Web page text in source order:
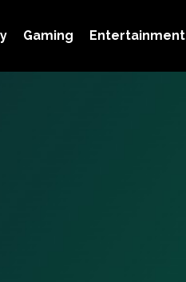
Gaming Entertainment